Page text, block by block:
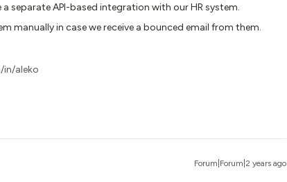
separate API-based integration with our HR system.
manually in case we receive a bounced email from them.
in/aleko
Forum|Forum|2 years ago